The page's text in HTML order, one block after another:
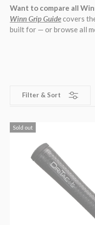
Want to compare all
Winn Grip Guidecovers
built for — or browse all
Filter & Sort
Sold out